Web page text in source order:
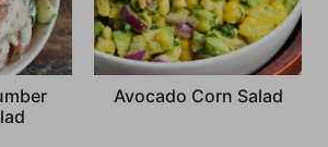
Avocado Corn Salad